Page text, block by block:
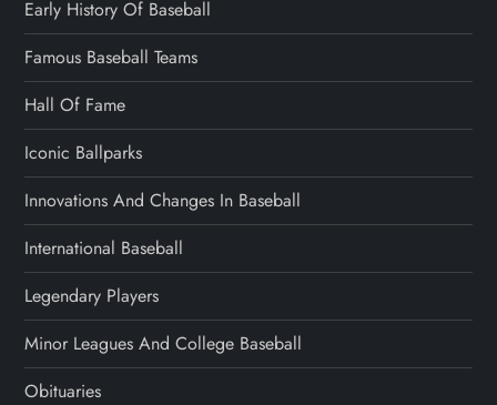
Early History Of Baseball
Famous Baseball Teams
Hall Of Fame
Iconic Ballparks
Innovations And Changes In Baseball
International Baseball
Legendary Players
Minor Leagues And College Baseball
Obituaries